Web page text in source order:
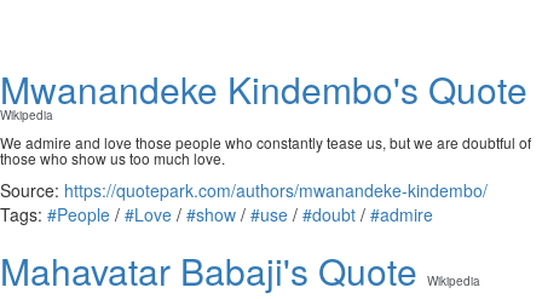
Mwanandeke Kindembo's Quote
Wikipedia
We admire and love those people who constantly tease us, but we are doubtful of
those who show us too much love.
Source: https://quotepark.com/authors/mwanandeke-kindembo/
Tags: #People / #Love / #show / #use / #doubt / #admire
Mahavatar Babaji's Quote Wikipedia